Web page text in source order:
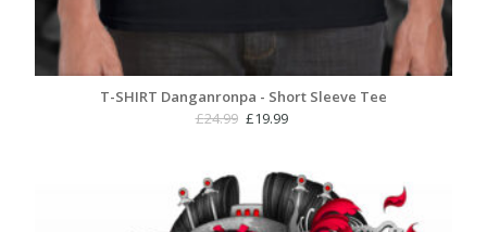
T-SHIRT Danganronpa - Short Sleeve Tee
£24.99 Original
£24.99.
£19.99
£19.99.